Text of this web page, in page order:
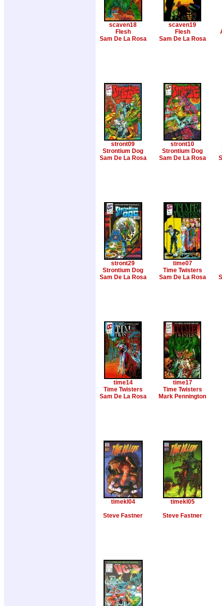
scaven18
Flesh
Sam De La Rosa
scaven19
Flesh
Sam De La Rosa
stront09
Strontium Dog
Sam De La Rosa
stront10
Strontium Dog
Sam De La Rosa
stront29
Strontium Dog
Sam De La Rosa
time07
Time Twisters
Sam De La Rosa
time14
Time Twisters
Sam De La Rosa
time17
Time Twisters
Mark Pennington
timekl04
Steve Fastner
timekl05
Steve Fastner